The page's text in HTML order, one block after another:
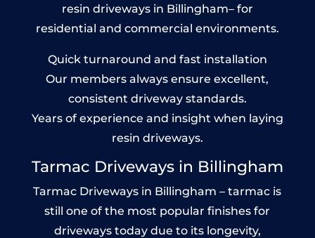
resin driveways in Billingham– for
residential and commercial environments.
Quick turnaround and fast installation
Our members always ensure excellent,
consistent driveway standards.
Years of experience and insight when laying
resin driveways.
Tarmac Driveways in Billingham
Tarmac Driveways in Billingham – tarmac is
still one of the most popular finishes for
driveways today due to its longevity,